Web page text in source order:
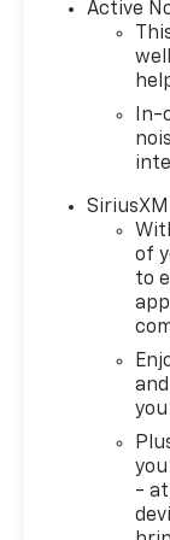
climate
free
wireless
driver and
the
touch of
features
Blind
and Rear
and
Gloss
provide a
streets or
efficiency,
Active
In-
of
to
- at